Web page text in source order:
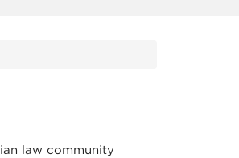
law community